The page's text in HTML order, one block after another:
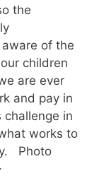
the
of the
children
are ever
and pay in
in
works to
Photo